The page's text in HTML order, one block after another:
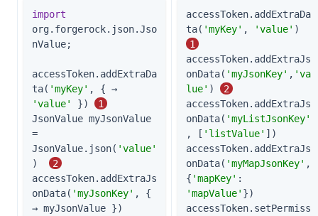
import
org.forgerock.json.Jso
nValue;
accessToken.addExtraDa
ta( 'myKey'
'value'
})
1
JsonValue myJsonValue
=
JsonValue.json( 'value'
)
2
accessToken.addExtraJs
onData( 'myJsonKey' , {
→ myJsonValue })
accessToken.addExtraDa
ta( 'myKey' , 'value'
1
accessToken.addExtraJs
onData( 'myJsonKey' , 'va
lue' )
2
accessToken.addExtraJs
onData( 'myListJsonKey'
, [ 'listValue' ])
accessToken.addExtraJs
onData( 'myMapJsonKey' ,
{ 'mapKey'
'mapValue' })
accessToken.setPermiss